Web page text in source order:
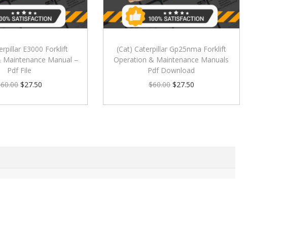
E3000 Forklift
Maintenance Manual –
Pdf File
60.00 $27.50
(Cat) Caterpillar Gp25nma Forklift
Operation & Maintenance Manuals
Pdf Download
$60.00 $27.50